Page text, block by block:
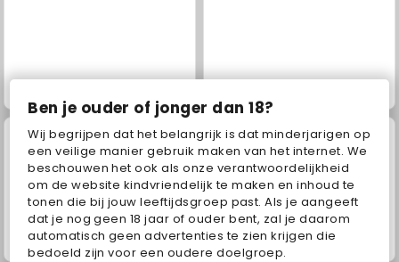
Ben je ouder of jonger dan 18?
Wij begrijpen dat het belangrijk is dat minderjarigen op
een veilige manier gebruik maken van het internet. We
beschouwen het ook als onze verantwoordelijkheid
om de website kindvriendelijk te maken en inhoud te
tonen die bij jouw leeftijdsgroep past. Als je aangeeft
dat je nog geen 18 jaar of ouder bent, zal je daarom
automatisch geen advertenties te zien krijgen die
bedoeld zijn voor een oudere doelgroep.
Grand Mahjong Connect